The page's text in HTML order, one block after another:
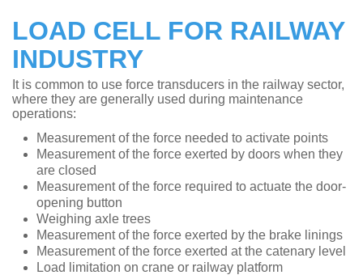
LOAD CELL FOR RAILWAY
INDUSTRY
It is common to use force transducers in the railway sector,
where they are generally used during maintenance
operations:
Measurement of the force needed to activate points
Measurement of the force exerted by doors when they
are closed
Measurement of the force required to actuate the door-
opening button
Weighing axle trees
Measurement of the force exerted by the brake linings
Measurement of the force exerted at the catenary level
Load limitation on crane or railway platform